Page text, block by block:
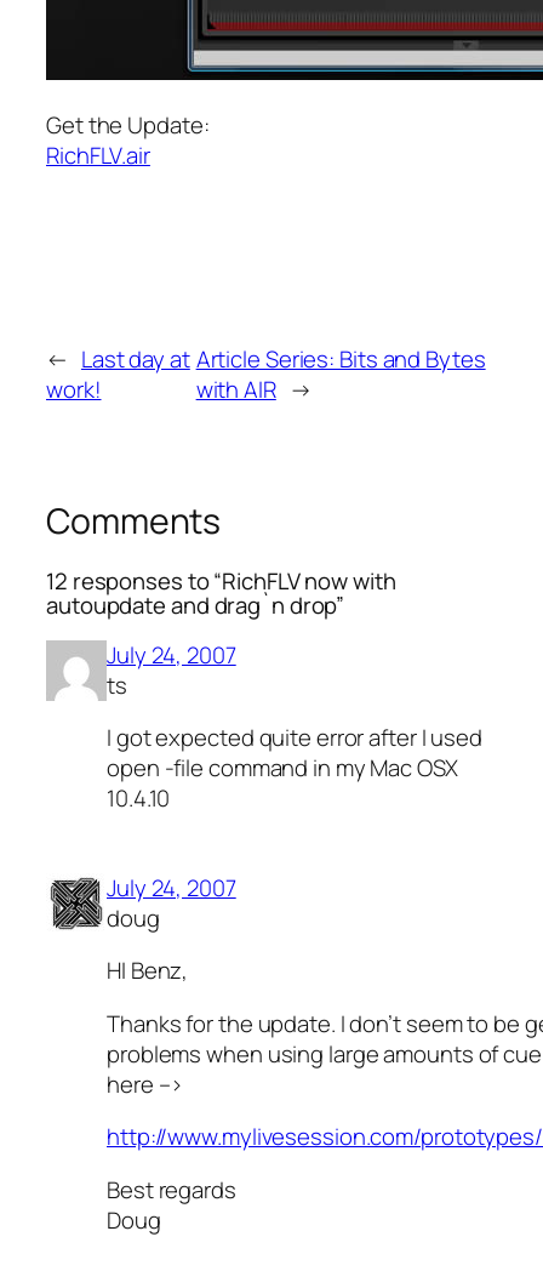
Get the Update:
RichFLV.air
← Last day at
work!
Article Series: Bits and Bytes
with AIR →
Comments
12 responses to “RichFLV now with
autoupdate and drag`n drop”
July 24, 2007
ts
I got expected quite error after I used
open -file command in my Mac OSX
10.4.10
July 24, 2007
doug
HI Benz,
Thanks for the update. I don’t seem to be
problems when using large amounts of
here –>
http://www.mylivesession.com/
Best regards
Doug